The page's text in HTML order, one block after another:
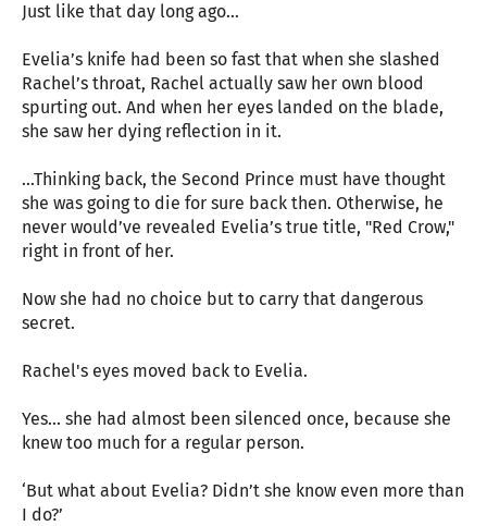
Just like that day long ago…
Evelia’s knife had been so fast that when she slashed
Rachel’s throat, Rachel actually saw her own blood
spurting out. And when her eyes landed on the blade,
she saw her dying reflection in it.
…Thinking back, the Second Prince must have thought
she was going to die for sure back then. Otherwise, he
never would’ve revealed Evelia’s true title, "Red Crow,"
right in front of her.
Now she had no choice but to carry that dangerous
secret.
Rachel's eyes moved back to Evelia.
Yes… she had almost been silenced once, because she
knew too much for a regular person.
‘But what about Evelia? Didn’t she know even more than
I do?’